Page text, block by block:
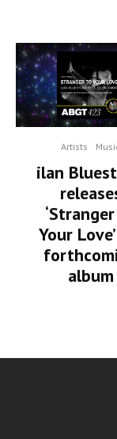
Artists
ilan
Your
album